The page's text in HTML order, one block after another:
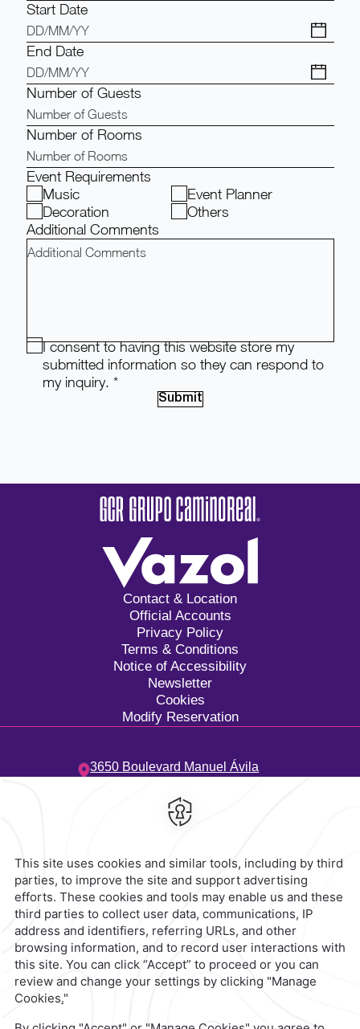
Start Date
End Date
Number of Guests
Number of Rooms
Event Requirements
Music
Event Planner
Decoration
Others
Additional Comments
I consent to having this website store my
submitted information so they can respond to
my inquiry. *
Submit
Contact & Location
Official Accounts
Privacy Policy
Terms & Conditions
Notice of Accessibility
Newsletter
Cookies
Modify Reservation
3650 Boulevard Manuel Ávila
Mexico
229 923 5500
contacto@caminoreal.com
reservaciones@caminoreal.com